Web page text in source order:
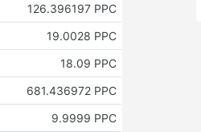
126.396197 PPC
19.0028 PPC
18.09 PPC
681.436972 PPC
9.9999 PPC